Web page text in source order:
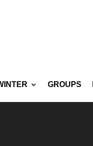
GROUPS